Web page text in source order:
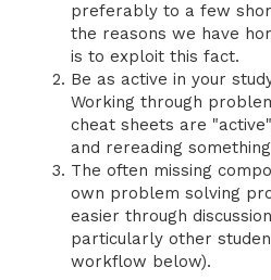
preferably to a few
the reasons we have
is to exploit this fact.
Be as active in your
Working through
cheat sheets are
and rereading
The often missing
own problem solving
easier through
particularly other
workflow below).